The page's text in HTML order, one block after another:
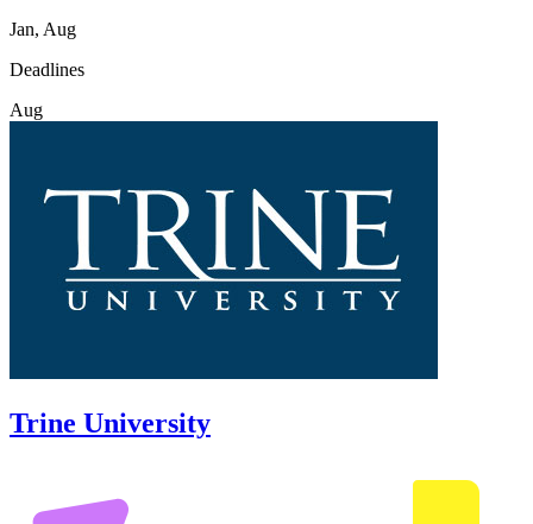
Jan, Aug
Deadlines
Aug
Trine University